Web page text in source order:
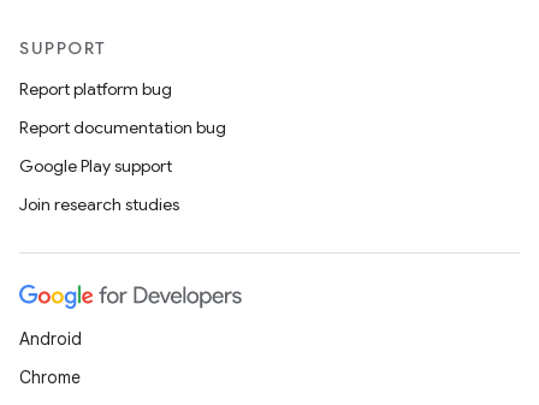
SUPPORT
Report platform bug
Report documentation bug
Google Play support
Join research studies
Android
Chrome